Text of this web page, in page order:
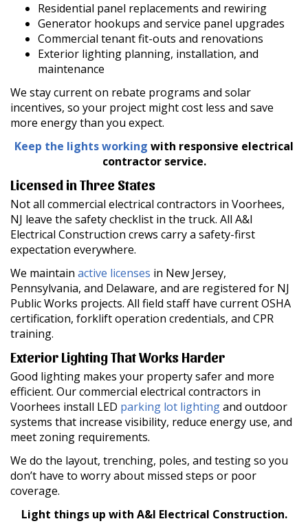
Residential panel replacements and rewiring
Generator hookups and service panel upgrades
Commercial tenant fit-outs and renovations
Exterior lighting planning, installation, and
maintenance
We stay current on rebate programs and solar
incentives, so your project might cost less and save
more energy than you expect.
Keep the lights working with responsive electrical
contractor service.
Licensed in Three States
Not all commercial electrical contractors in Voorhees,
NJ leave the safety checklist in the truck. All A&I
Electrical Construction crews carry a safety-first
expectation everywhere.
We maintain active licenses in New Jersey,
Pennsylvania, and Delaware, and are registered for NJ
Public Works projects. All field staff have current OSHA
certification, forklift operation credentials, and CPR
training.
Exterior Lighting That Works Harder
Good lighting makes your property safer and more
efficient. Our commercial electrical contractors in
Voorhees install LED parking lot lightingand outdoor
systems that increase visibility, reduce energy use, and
meet zoning requirements.
We do the layout, trenching, poles, and testing so you
don’t have to worry about missed steps or poor
coverage.
Light things up with A&I Electrical Construction.